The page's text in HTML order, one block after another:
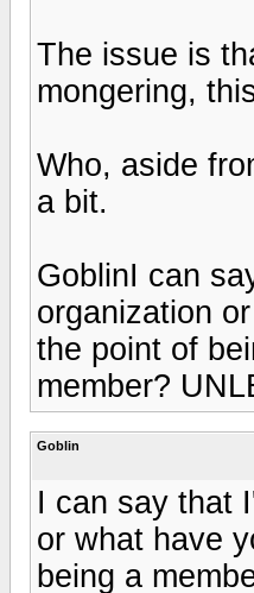
The issue is
mongering,
Who, aside
a bit.
GoblinI can
organization
the point of
member?
Goblin
I can say that
or what have
being a